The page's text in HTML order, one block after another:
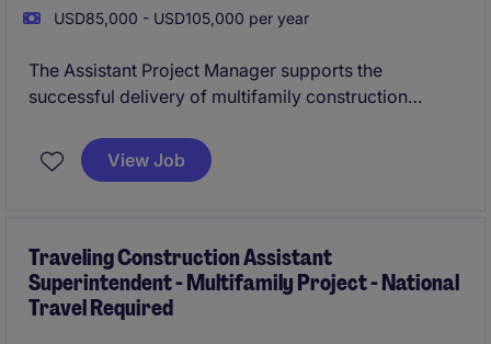
USD85,000 - USD105,000 per year
The Assistant Project Manager supports the
successful delivery of multifamily construction
procurement, and coordination between office and
field teams. This role offers hands-on involvement in
completed on time and within budget.
View Job
Traveling Construction Assistant
Superintendent - Multifamily Project - National
Travel Required